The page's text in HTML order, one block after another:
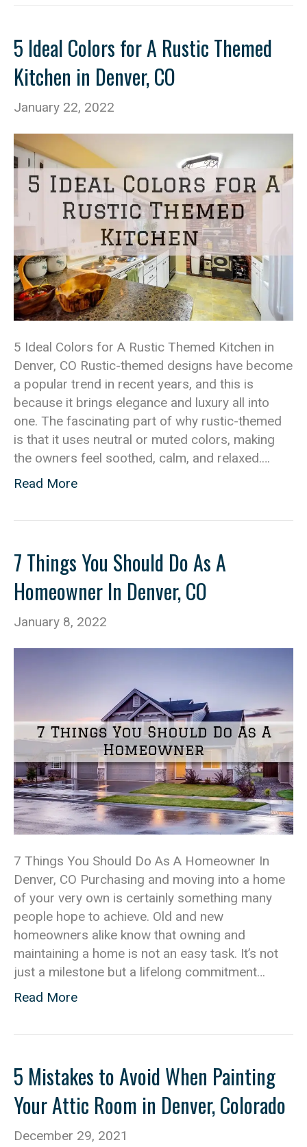
5 Ideal Colors for A Rustic Themed
Kitchen in Denver, CO
January 22, 2022
5 Ideal Colors for A Rustic Themed Kitchen in
Denver, CO Rustic-themed designs have become
a popular trend in recent years, and this is
because it brings elegance and luxury all into
one. The fascinating part of why rustic-themed
is that it uses neutral or muted colors, making
the owners feel soothed, calm, and relaxed.…
Read More
7 Things You Should Do As A
Homeowner In Denver, CO
January 8, 2022
7 Things You Should Do As A Homeowner In
Denver, CO Purchasing and moving into a home
of your very own is certainly something many
people hope to achieve. Old and new
homeowners alike know that owning and
maintaining a home is not an easy task. It’s not
just a milestone but a lifelong commitment…
Read More
5 Mistakes to Avoid When Painting
Your Attic Room in Denver, Colorado
December 29, 2021